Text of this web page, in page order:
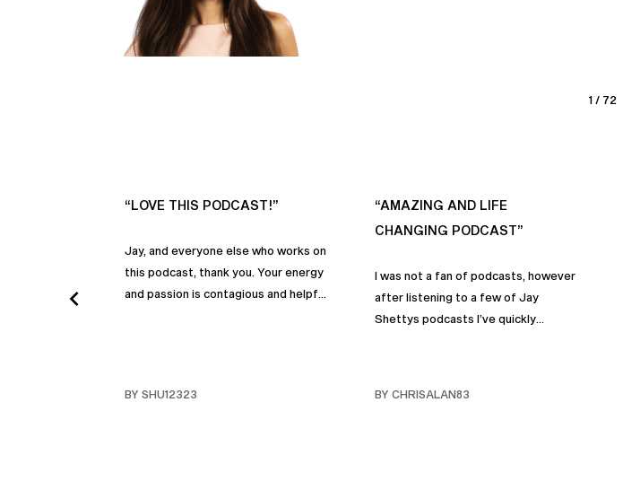
1 / 72
“LOVE THIS PODCAST!”
Jay, and everyone else who works on
this podcast, thank you. Your energy
and passion is contagious and helpful.
BY SHU12323
“AMAZING AND LIFE
CHANGING PODCAST”
I was not a fan of podcasts, however
after listening to a few of Jay
Shettys podcasts I’ve quickly
BY CHRISALAN83